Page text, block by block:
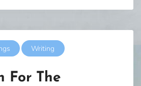
Writing
For The